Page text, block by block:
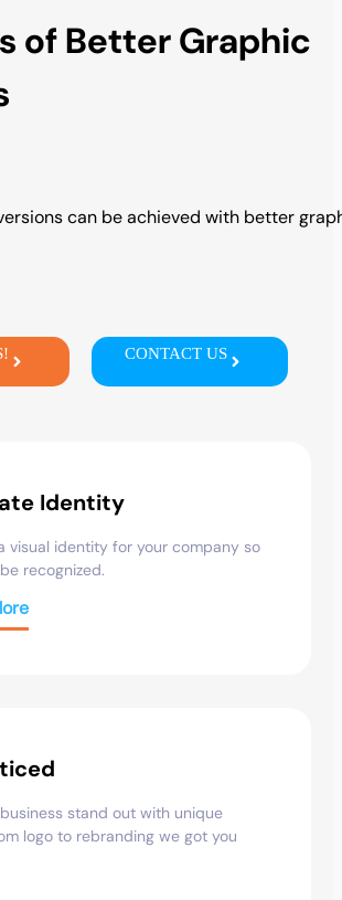
of Better Graphic
can beachieved with better
CONTACT US
Identity
visual identity for your company so
recognized.
stand out with unique
logo to rebranding we got you